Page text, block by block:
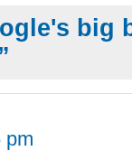
big
pm